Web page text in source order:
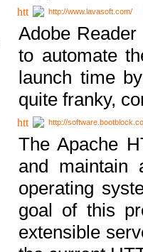
http://www.lavasoft.com/
Adobe
to automate
launch time
quite franky,
http://
The Apache
and maintain
operating
goal of this
extensible